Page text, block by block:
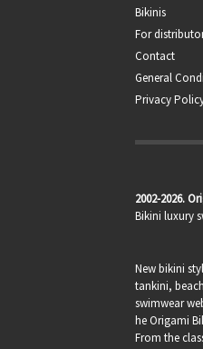
Bikinis
For
Contact
General
Privacy
2002-2026.
Bikini luxury
New bikini
tankini,
swimwear
he Origami
From the